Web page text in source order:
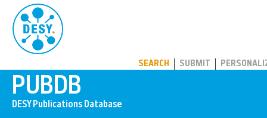
SEARCH SUBMIT